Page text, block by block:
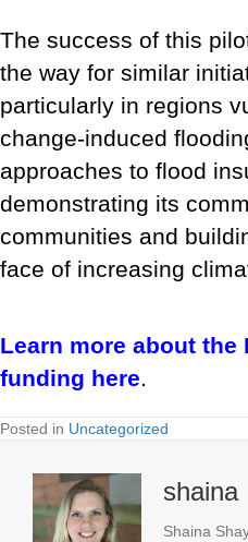
The success of this
the way for similar
particularly in regions
change-induced
approaches to flood
demonstrating its
communities and
face of increasing
Learn more about the
funding here.
Posted in Uncategorized
shaina
Shaina